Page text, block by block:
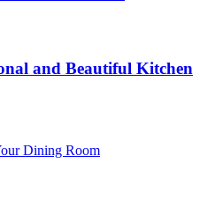
and Beautiful Kitchen